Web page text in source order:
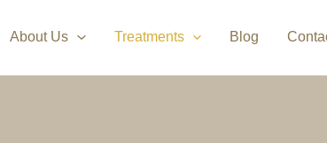
About Us Treatments Blog